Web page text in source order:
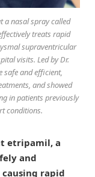
a nasal spray called
treats rapid
supraventricular
visits. Led by Dr.
safe and efficient,
and showed
in patients previously
conditions.
etripamil, a
and
rapid